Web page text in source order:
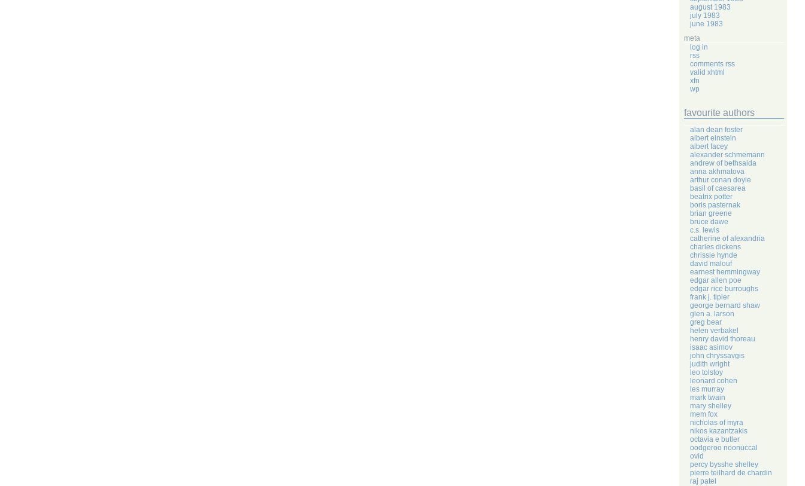
august 1983
july 1983
june 1983
meta
log in
rss
comments rss
valid xhtml
xfn
wp
favourite authors
alan dean foster
albert einstein
albert facey
alexander schmemann
andrew of bethsaida
anna akhmatova
arthur conan doyle
basil of caesarea
beatrix potter
boris pasternak
brian greene
bruce dawe
c.s. lewis
catherine of alexandria
charles dickens
chrissie hynde
david malouf
earnest hemmingway
edgar allen poe
edgar rice burroughs
frank j. tipler
george bernard shaw
glen a. larson
greg bear
helen verbakel
henry david thoreau
isaac asimov
john chryssavgis
judith wright
leo tolstoy
leonard cohen
les murray
mark twain
mary shelley
mem fox
nicholas of myra
nikos kazantzakis
octavia e butler
oodgeroo noonuccal
ovid
percy bysshe shelley
pierre teilhard de chardin
raj patel